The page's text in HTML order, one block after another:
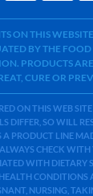
ON THIS
BY THE
PRODUCTS
CURE OR
ON THIS WEB
DIFFER, SO WILL
A PRODUCT LINE
CHECK
WITH DIETARY
CONDITIONS
NURSING,